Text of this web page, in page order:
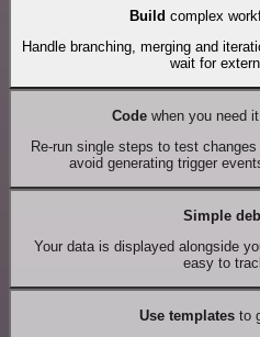
Build complex
Handle branching, merging and
wait for
Codewhen you need
Re-run single steps to test
avoid generating trigger
Simple
Your data is displayed alongside
easy to
Use templates to